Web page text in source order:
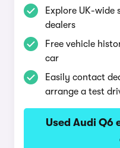
Explore UK-
dealers
Free vehicle
car
Easily contact
arrange a test
Used Audi Q6